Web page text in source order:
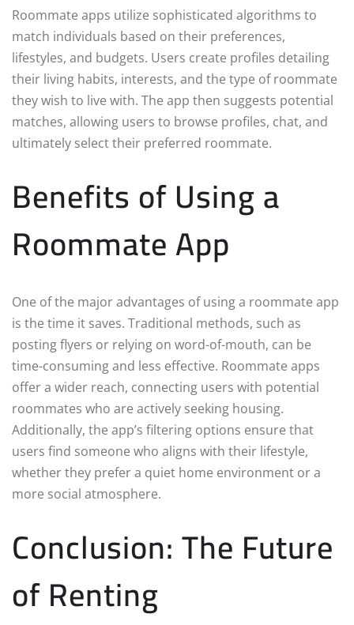
Roommate apps utilize sophisticated algorithms to
match individuals based on their preferences,
lifestyles, and budgets. Users create profiles detailing
their living habits, interests, and the type of roommate
they wish to live with. The app then suggests potential
matches, allowing users to browse profiles, chat, and
ultimately select their preferred roommate.
Benefits of Using a
Roommate App
One of the major advantages of using a roommate app
is the time it saves. Traditional methods, such as
posting flyers or relying on word-of-mouth, can be
time-consuming and less effective. Roommate apps
offer a wider reach, connecting users with potential
roommates who are actively seeking housing.
Additionally, the app’s filtering options ensure that
users find someone who aligns with their lifestyle,
whether they prefer a quiet home environment or a
more social atmosphere.
Conclusion: The Future
of Renting